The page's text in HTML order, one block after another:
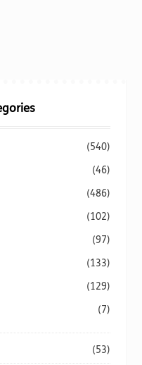
may
(540)
(46)
(486)
(102)
(97)
(133)
(129)
(7)
(53)